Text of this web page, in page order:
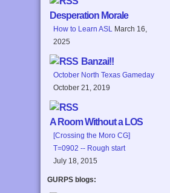
Desperation Morale
How to Learn ASL
March 16,
2025
Banzai!!
October North Texas Gameday
October 21, 2019
A Room Without a LOS
[Crossing the Moro CG]
T=0902 -- Rough start
July 18, 2015
GURPS blogs: